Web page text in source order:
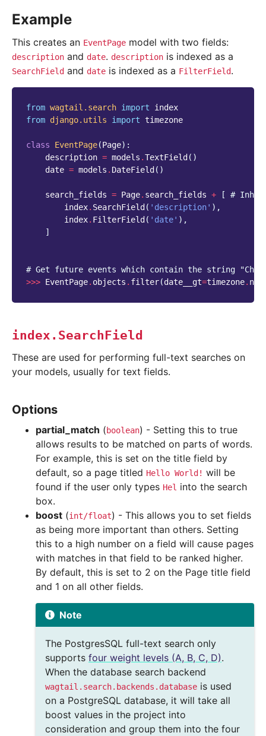
Example
This creates an EventPage model with two fields:
description and date. description is indexed as a
SearchField and date is indexed as a FilterField.
from wagtail.search import
index
from django.utils import timezone
class EventPage(Page):
description = models .TextField ()
date = models . DateField ()
search_fields = Page. search_fields + [
#
index. SearchField ( 'description' ),
index. FilterField ( 'date' ),
]
# Get future events which contain the string
>>> EventPage. objects . filter(date__gt=timezone. now
index.SearchField
These are used for performing full-text searches on
your models, usually for text fields.
Options
partial_match (boolean) - Setting this to true
allows results to be matched on parts of words.
For example, this is set on the title field by
default, so a page titled Hello World! will be
found if the user only types Hel into the search
box.
boost (int/float) - This allows you to set fields
as being more important than others. Setting
this to a high number on a field will cause pages
with matches in that field to be ranked higher.
By default, this is set to 2 on the Page title field
and 1 on all other fields.
Note
The PostgresSQL full-text search only
supports four weight levels (A, B, C, D).
When the database search backend
wagtail.search.backends.database is used
on a PostgreSQL database, it will take all
boost values in the project into
consideration and group them into the four